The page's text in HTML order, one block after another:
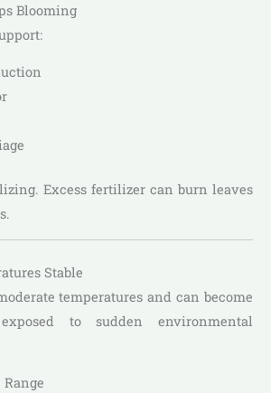
Blooming
Excess fertilizer can burn leaves
Stable
temperatures and can become
to sudden environmental